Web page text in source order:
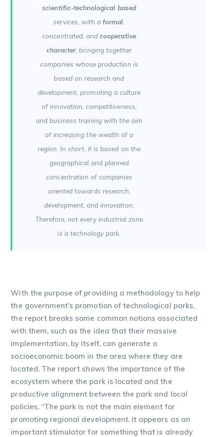
scientific-technological based
services, with a formal
concentrated, andcooperative
character, bringing together
companies whose production is
based on research and
development, promoting a culture
of innovation, competitiveness,
and business training with the aim
of increasing the wealth of a
region. In short, it is based on the
geographical and planned
concentration of companies
oriented towards research,
development, and innovation.
Therefore, not every industrial zone
is a technology park.
With the purpose of providing a methodology to help
the government’s promotion of technological parks,
the report breaks some common notions associated
with them, such as the idea that their massive
implementation, by itself, can generate a
socioeconomic boom in the area where they are
located. The report shows the importance of the
ecosystem where the park is located and the
productive alignment between the park and local
policies. “The park is not the main element for
promoting regional development. It appears as an
important stimulator for something that is already